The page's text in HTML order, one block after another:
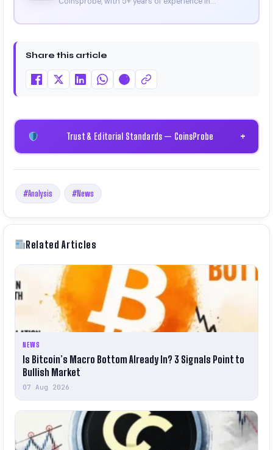
platform in 2023, he delivers daily, research-driven
on Binance, Bitget, and CoinMarketCap. He is also
Certificate).
Share this article
Trust & Editorial Standards — CoinsProbe +
#Analysis #News
Related Articles
NEWS
Is Bitcoin’s Macro Bottom Already In? 3 Signals Point to
Bullish Market
07 Aug 2026